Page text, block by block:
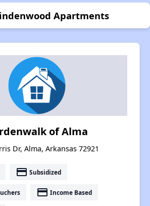
Apartments
of Alma
Dr, Alma, Arkansas 72921
payment Subsidized
payment Income Based